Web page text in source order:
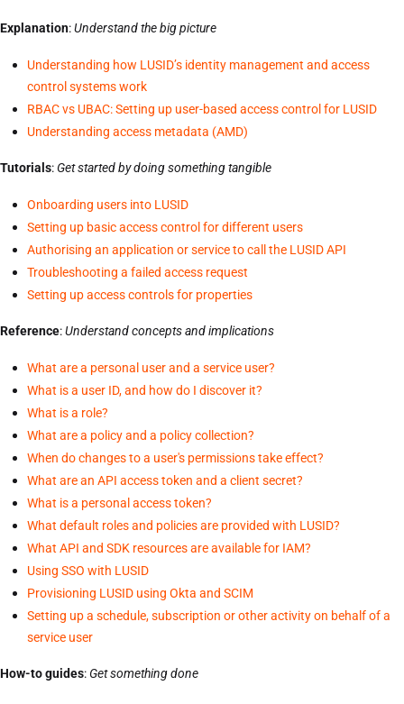
Explanation:Understand the big picture
Understanding how LUSID’s identity management and access
control systems work
RBAC vs UBAC: Setting up user-based access control for LUSID
Understanding access metadata (AMD)
Tutorials: Get started by doing something tangible
Onboarding users into LUSID
Setting up basic access control for different users
Authorising an application or service to call the LUSID API
Troubleshooting a failed access request
Setting up access controls for properties
Reference:Understand concepts and implications
What are a personal user and a service user?
What is a user ID, and how do I discover it?
What is a role?
What are a policy and a policy collection?
When do changes to a user's permissions take effect?
What are an API access token and a client secret?
What is a personal access token?
What default roles and policies are provided with LUSID?
What API and SDK resources are available for IAM?
Using SSO with LUSID
Provisioning LUSID using Okta and SCIM
Setting up a schedule, subscription or other activity on behalf of a
service user
How-to guides: Get something done